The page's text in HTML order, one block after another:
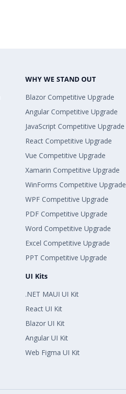
WHY WE STAND OUT
Blazor Competitive Upgrade
Angular Competitive Upgrade
JavaScript Competitive Upgrade
React Competitive Upgrade
Vue Competitive Upgrade
Xamarin Competitive Upgrade
WinForms Competitive Upgrade
WPF Competitive Upgrade
PDF Competitive Upgrade
Word Competitive Upgrade
Excel Competitive Upgrade
PPT Competitive Upgrade
UI Kits
.NET MAUI UI Kit
React UI Kit
Blazor UI Kit
Angular UI Kit
Web Figma UI Kit